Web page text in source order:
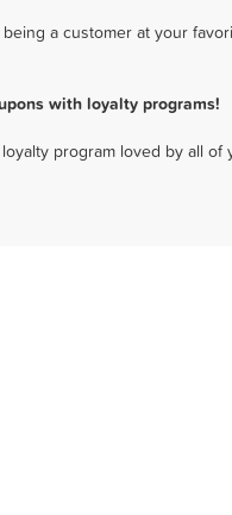
a customer at your
with loyalty programs!
program loved by all of